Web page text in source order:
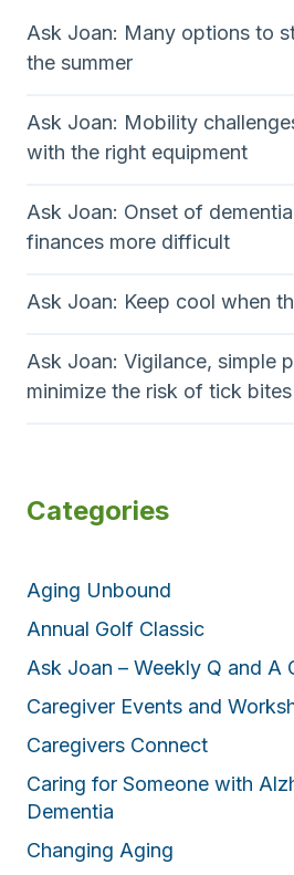
Ask Joan: Many options to
the summer
Ask Joan: Mobility
with the right equipment
Ask Joan: Onset of
finances more difficult
Ask Joan: Keep cool when
Ask Joan: Vigilance, simple
minimize the risk of tick bites
Categories
Aging Unbound
Annual Golf Classic
Ask Joan – Weekly Q and A
Caregiver Events and
Caregivers Connect
Caring for Someone with
Dementia
Changing Aging